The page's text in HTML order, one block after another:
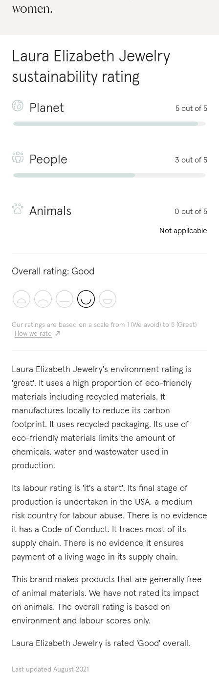
women.
Laura Elizabeth Jewelry
sustainability rating
Planet 5 out of 5
People 3 out of 5
Animals 0 out of 5
Not applicable
Overall rating: Good
Our ratings are based on a scale from 1 (We avoid) to 5 (Great)
How we rate
Laura Elizabeth Jewelry's environment rating is
'great'. It uses a high proportion of eco-friendly
materials including recycled materials. It
manufactures locally to reduce its carbon
footprint. It uses recycled packaging. Its use of
eco-friendly materials limits the amount of
chemicals, water and wastewater used in
production.
Its labour rating is 'it's a start'. Its final stage of
production is undertaken in the USA, a medium
risk country for labour abuse. There is no evidence
it has a Code of Conduct. It traces most of its
supply chain. There is no evidence it ensures
payment of a living wage in its supply chain.
This brand makes products that are generally free
of animal materials. We have not rated its impact
on animals. The overall rating is based on
environment and labour scores only.
Laura Elizabeth Jewelry is rated 'Good' overall.
Last updated August 2021